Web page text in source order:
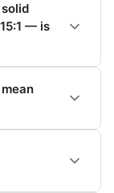
— is